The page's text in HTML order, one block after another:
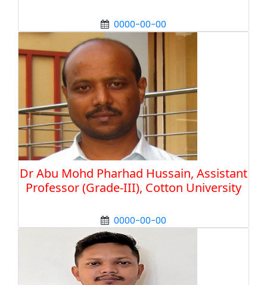
0000-00-00
Dr Abu Mohd Pharhad Hussain, Assistant
Professor (Grade-III), Cotton University
0000-00-00